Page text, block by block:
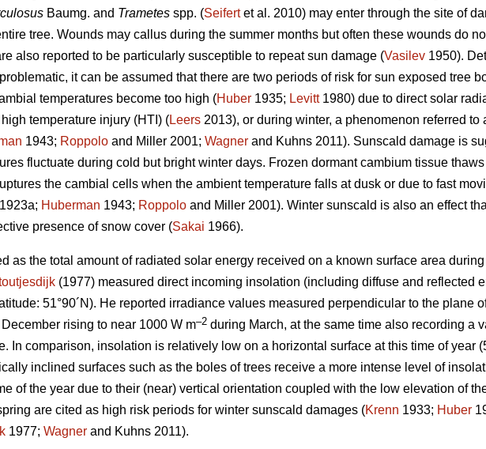
Baumg. and Trametes spp. (Seifertet al. 2010) may enter through the site of
tree. Wounds may callus during the summer months but often these wounds do
also reported to be particularly susceptible to repeat sun damage (Vasilev 1950).
it can be assumed that there are two periods of risk for sun exposed tree
temperatures become too high (Huber 1935; Levitt1980) due to direct solar
temperature injury (HTI) (Leers 2013), or during winter, a phenomenon referred to
1943; Roppolo and Miller 2001; Wagner and Kuhns 2011). Sunscald damage is
fluctuate during cold but bright winter days. Frozen dormant cambium tissue
the cambial cells when the ambient temperature falls at dusk or due to fast
1923a; Huberman 1943; Roppolo and Miller 2001). Winter sunscald is also an effect
presence of snow cover (Sakai 1966).
as the total amount of radiated solar energy received on a known surface area
(1977) measured direct incoming insolation (including diffuse and reflected
51°90´N). He reported irradiance values measured perpendicular to the plane
rising to near 1000 W m–2 during March, at the same time also recording a
In comparison, insolation is relatively low on a horizontal surface at this time of year
inclined surfaces such as the boles of trees receive a more intense level of
of the year due to their (near) vertical orientation coupled with the low elevation of
are cited as high risk periods for winter sunscald damages (Krenn 1933; Huber
1977; Wagner and Kuhns 2011).